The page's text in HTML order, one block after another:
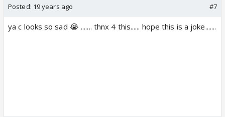
Posted: 19 years ago #7
ya c looks so sad 😭 ....... thnx 4 this...... hope this is a joke.......